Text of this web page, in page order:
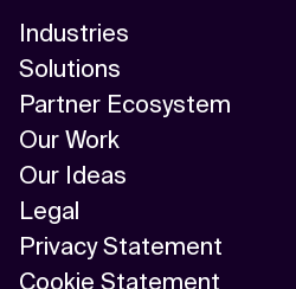
Industries
Solutions
Partner Ecosystem
Our Work
Our Ideas
Legal
Privacy Statement
Cookie Statement